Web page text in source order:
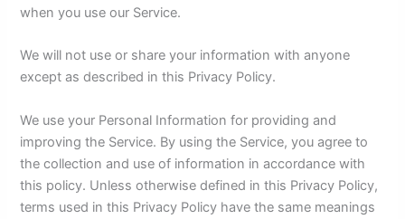
when you use our Service.
We will not use or share your information with anyone
except as described in this Privacy Policy.
We use your Personal Information for providing and
improving the Service. By using the Service, you agree to
the collection and use of information in accordance with
this policy. Unless otherwise defined in this Privacy Policy,
terms used in this Privacy Policy have the same meanings